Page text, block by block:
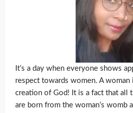
It’s a day when everyone shows
respect towards women. A woman
creation of God! It is a fact that all
are born from the woman’s womb